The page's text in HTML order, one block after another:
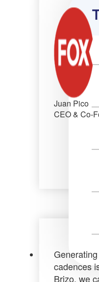
Juan Pico
CEO & Co-
cadences
Brizo, we